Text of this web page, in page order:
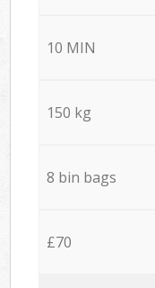
10 MIN
150 kg
8 bin bags
£70